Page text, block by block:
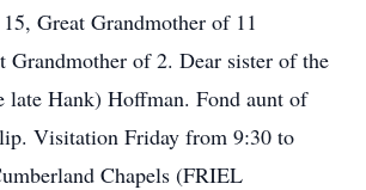
Great Grandmother of 11
Grandmother of 2. Dear sister of the
late Hank) Hoffman. Fond aunt of
Visitation Friday from 9:30 to
Chapels (FRIEL